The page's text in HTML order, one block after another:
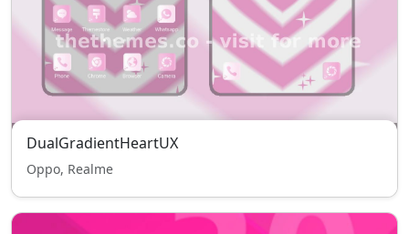
DualGradientHeartUX
Oppo, Realme